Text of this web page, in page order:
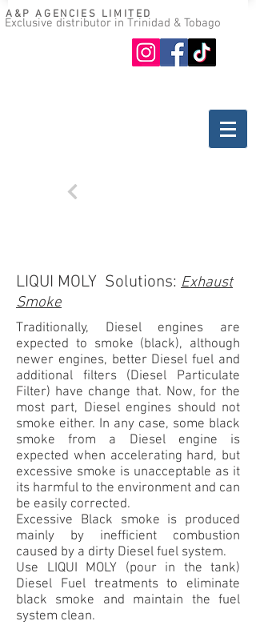
A&P AGENCIES LIMITED
Exclusive distributor in Trinidad & Tobago
LIQUI MOLY Solutions: Exhaust
Smoke
Traditionally, Diesel engines are
expected to smoke (black), although
newer engines, better Diesel fuel and
additional filters (Diesel Particulate
Filter) have change that. Now, for the
most part, Diesel engines should not
smoke either. In any case, some black
smoke from a Diesel engine is
expected when accelerating hard, but
excessive smoke is unacceptable as it
its harmful to the environment and can
be easily corrected.
Excessive Black smoke is produced
mainly by inefficient combustion
caused by a dirty Diesel fuel system.
Use LIQUI MOLY (pour in the tank)
Diesel Fuel treatments to eliminate
black smoke and maintain the fuel
system clean.